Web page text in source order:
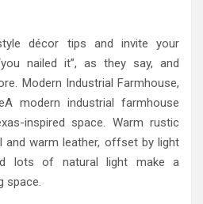
décor tips and invite your
nailed it”, as they say, and
Modern Industrial Farmhouse,
modern industrial farmhouse
inspired space. Warm rustic
and warm leather, offset by light
lots of natural light make a
space.